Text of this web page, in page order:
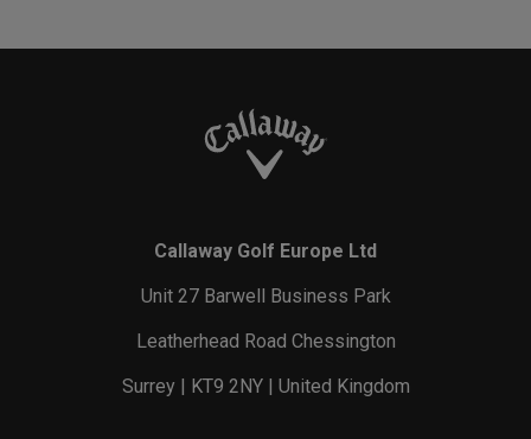
Callaway Golf Europe Ltd
Unit 27 Barwell Business Park
Leatherhead Road Chessington
Surrey | KT9 2NY | United Kingdom